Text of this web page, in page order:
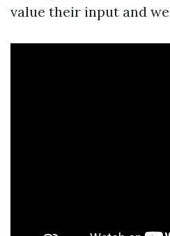
value their input and